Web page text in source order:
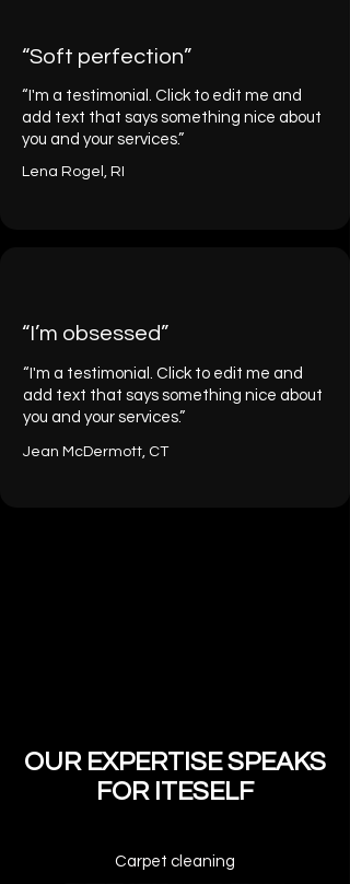
“Soft perfection”
“I'm a testimonial. Click to edit me and
add text that says something nice about
you and your services.”
Lena Rogel, RI
“I’m obsessed”
“I'm a testimonial. Click to edit me and
add text that says something nice about
you and your services.”
Jean McDermott, CT
OUR EXPERTISE SPEAKS
FOR ITESELF
Carpet cleaning